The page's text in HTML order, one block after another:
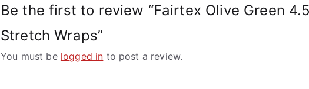
Be the first to review “Fairtex Olive Green
Stretch Wraps”
You must be logged in to post a review.